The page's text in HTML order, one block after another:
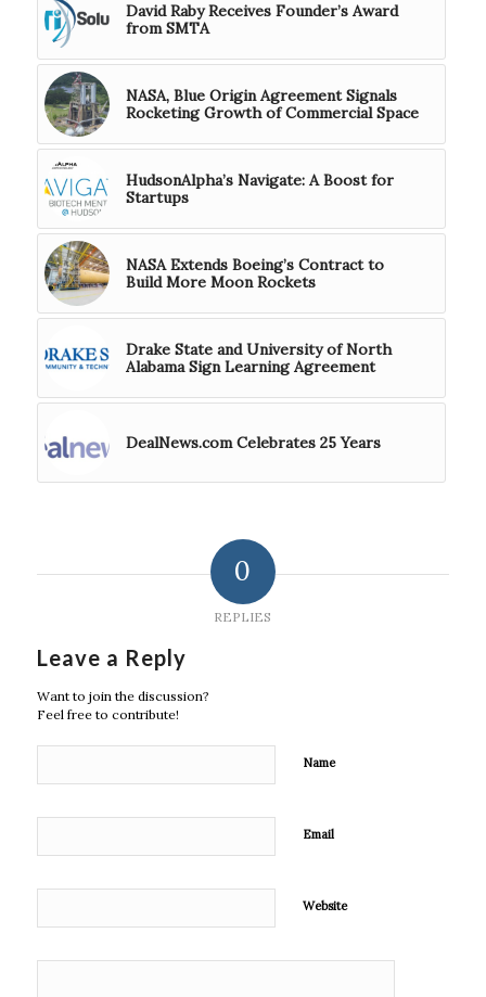
David Raby Receives Founder’s Award
from SMTA
NASA, Blue Origin Agreement Signals
Rocketing Growth of Commercial Space
HudsonAlpha’s Navigate: A Boost for
Startups
NASA Extends Boeing’s Contract to
Build More Moon Rockets
Drake State and University of North
Alabama Sign Learning Agreement
DealNews.com Celebrates 25 Years
0
REPLIES
Leave a Reply
Want to join the discussion?
Feel free to contribute!
Name
Email
Website